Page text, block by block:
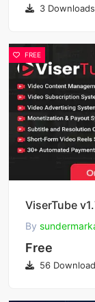
3 Downloads
FREE
ViserTube
By
Free
56